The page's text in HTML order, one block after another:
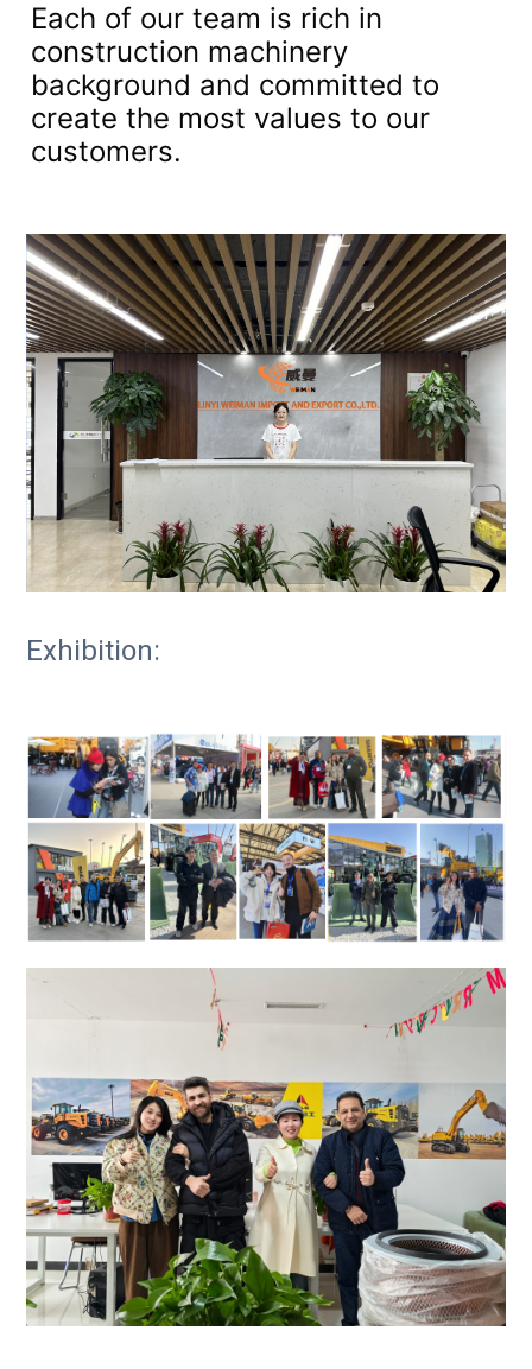
Each of our team is rich in
construction machinery
background and committed to
create the most values to our
customers.
Exhibition: